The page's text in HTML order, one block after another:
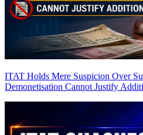
ITAT Holds Mere Suspicion Over
Demonetisation Cannot Justify